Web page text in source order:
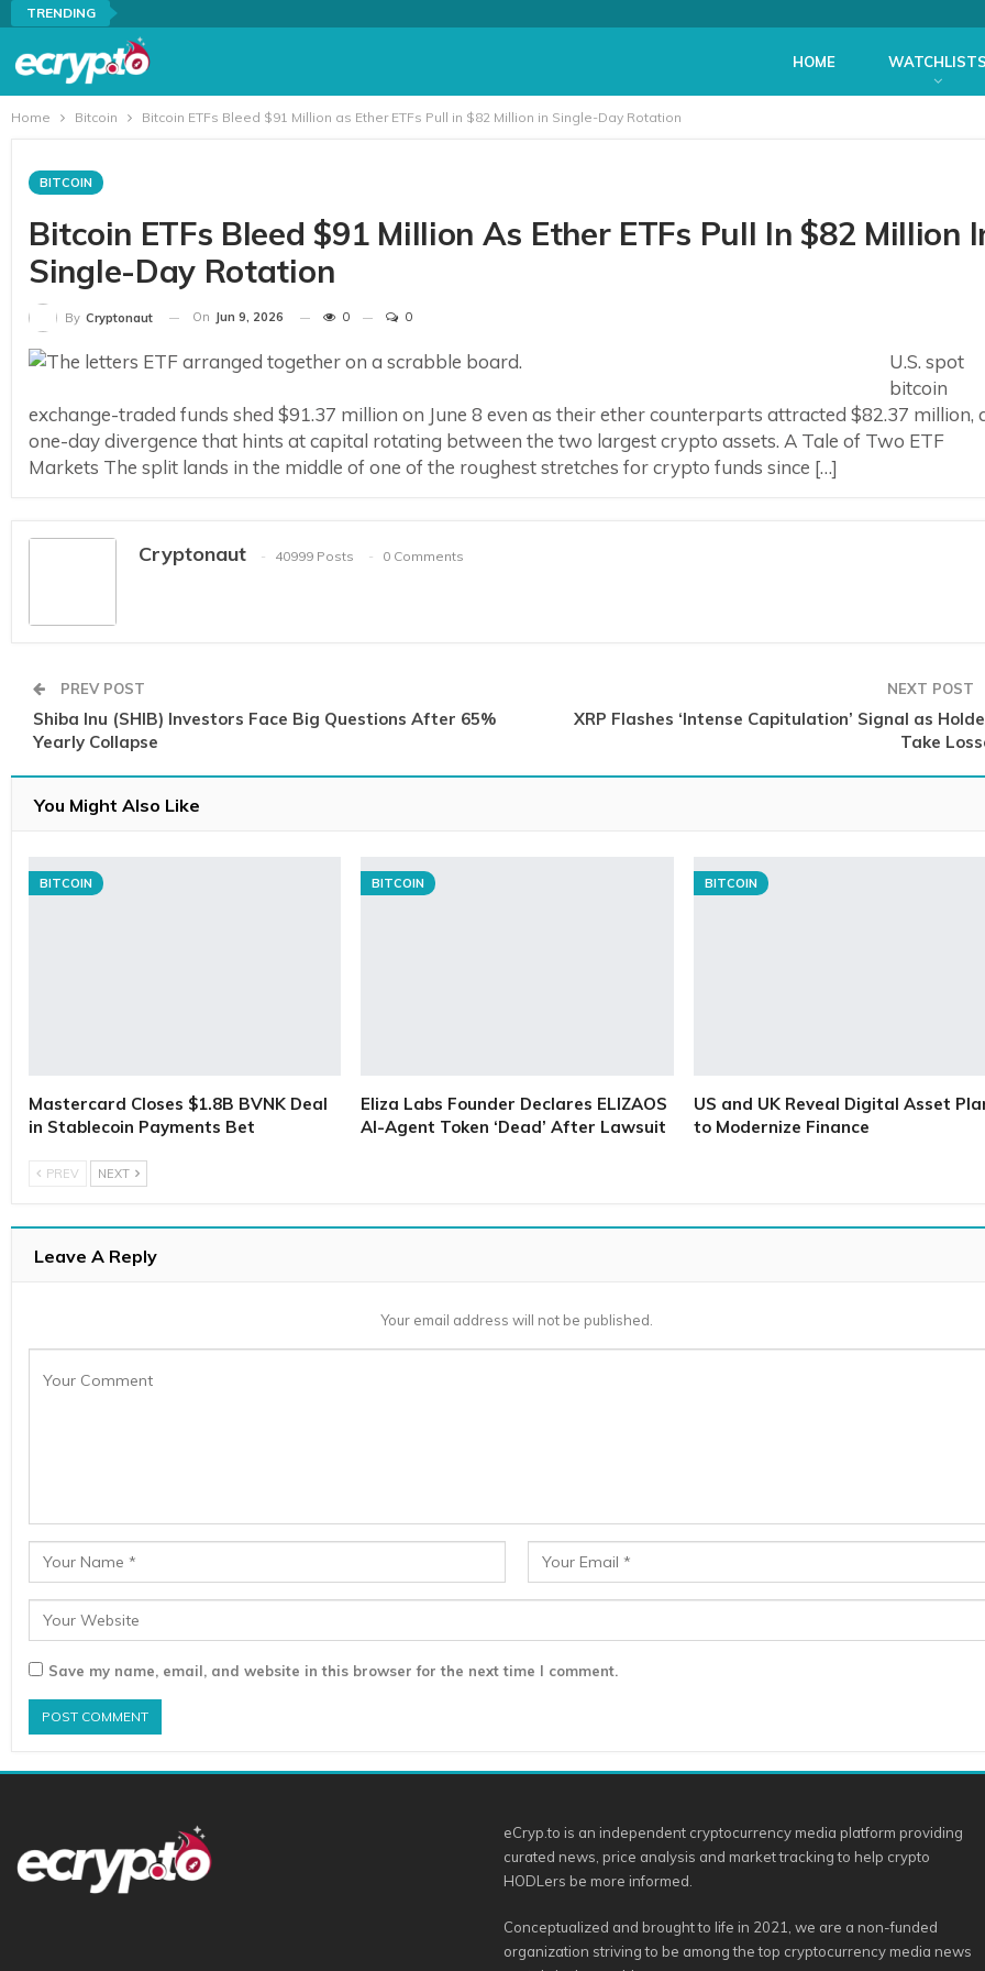
TRENDING
HOME
Home Bitcoin Bitcoin ETFs Bleed $91 Million as Ether ETFs Pull in $82 Million in Single-Day Rotation
BITCOIN
Bitcoin ETFs Bleed $91 Million As Ether ETFs Pull In $82 Million
Single-Day Rotation
By Cryptonaut On Jun 9, 2026 0 0
U.S. spot
bitcoin
exchange-traded funds shed $91.37 million on June 8 even as their ether counterparts attracted $82.37 million,
one-day divergence that hints at capital rotating between the two largest crypto assets. A Tale of Two ETF
Markets The split lands in the middle of one of the roughest stretches for crypto funds since […]
Cryptonaut 40999 Posts 0 Comments
PREV POST
Shiba Inu (SHIB) Investors Face Big Questions After 65%
Yearly Collapse
NEXT POST
XRP Flashes ‘Intense Capitulation’ Signal as
Take
You Might Also Like
BITCOIN
Mastercard Closes $1.8B BVNK Deal
in Stablecoin Payments Bet
BITCOIN
Eliza Labs Founder Declares ELIZAOS
AI-Agent Token ‘Dead’ After Lawsuit
BITCOIN
US and UK Reveal Digital Asset
to Modernize Finance
PREV NEXT
Leave A Reply
Your email address will not be published.
Save my name, email, and website in this browser for the next time I comment.
eCryp.to is an independent cryptocurrency media platform providing
curated news, price analysis and market tracking to help crypto
HODLers be more informed.
Conceptualized and brought to life in 2021, we are a non-funded
organization striving to be among the top cryptocurrency media news